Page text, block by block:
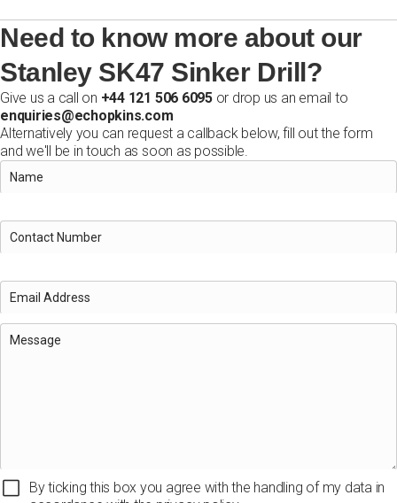
Need to know more about our
Stanley SK47 Sinker Drill?
Give us a call on +44 121 506 6095or drop us an email to
enquiries@echopkins.com
Alternatively you can request a callback below, fill out the form
and we'll be in touch as soon as possible.
By ticking this box you agree with the handling of my data in